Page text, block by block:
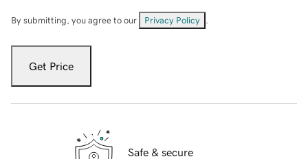
By submitting, you agree to our Privacy Policy
Get Price
Safe & secure